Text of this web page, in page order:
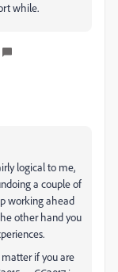
while.
logical to me,
a couple of
working ahead
other hand you
if you are